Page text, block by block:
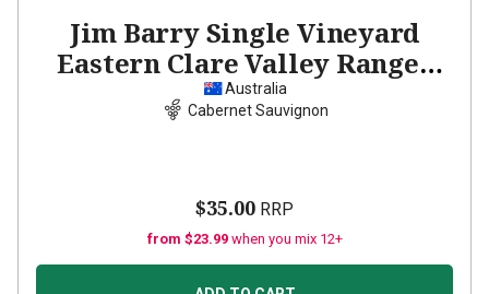
Jim Barry Single Vineyard
Eastern Clare Valley Ranges
Cabernet Sauvignon
Australia
Cabernet Sauvignon
$35.00 RRP
from $23.99 when you mix 12+